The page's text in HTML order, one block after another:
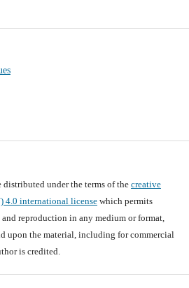
distributed under the terms of the creative
4.0 international licensewhich permits
reproduction in any medium or format,
upon the material, including for commercial
is credited.